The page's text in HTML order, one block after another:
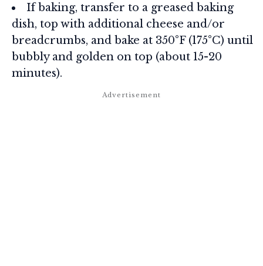
If baking, transfer to a greased baking
dish, top with additional cheese and/or
breadcrumbs, and bake at 350°F (175°C) until
bubbly and golden on top (about 15-20
minutes).